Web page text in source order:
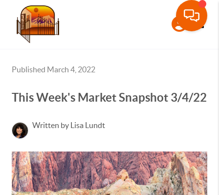
Published March 4, 2022
This Week's Market Snapshot 3/4/22
Written by Lisa Lundt